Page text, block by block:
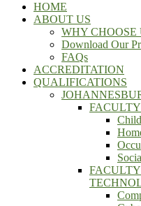
HOME
ABOUT US
WHY CHOOSE
Download Our
FAQs
ACCREDITATION
QUALIFICATIONS